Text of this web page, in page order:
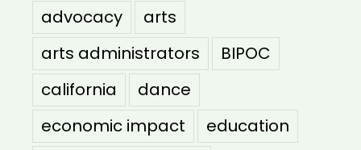
advocacy
arts
arts administrators
BIPOC
california
dance
economic impact
education